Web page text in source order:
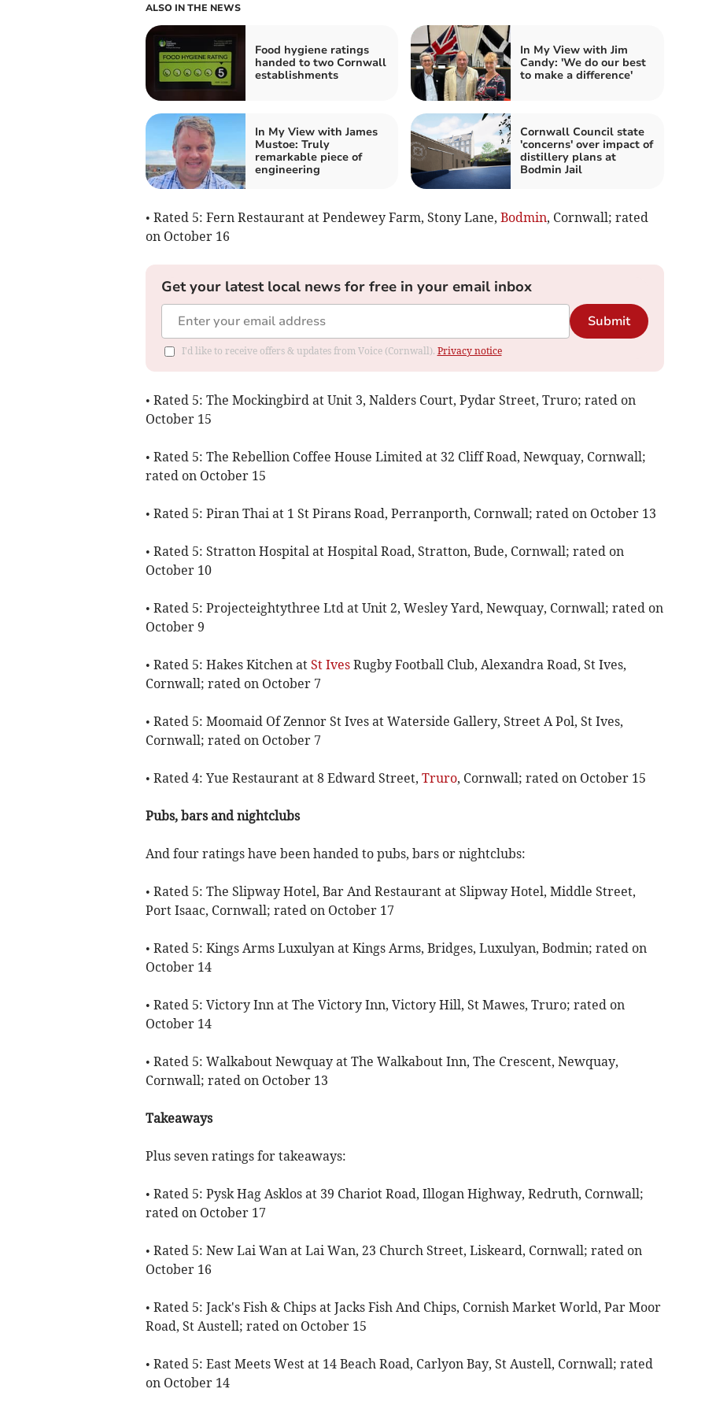
ALSO IN THE NEWS
Food hygiene ratings
handed to two Cornwall
establishments
In My View with Jim
Candy: 'We do our best
to make a difference'
In My View with James
Mustoe: Truly
remarkable piece of
engineering
Cornwall Council state
'concerns' over impact of
distillery plans at
Bodmin Jail
• Rated 5: Fern Restaurant at Pendewey Farm, Stony Lane, Bodmin, Cornwall; rated
on October 16
Get your latest local news for free in your email inbox
Submit
I'd like to receive offers & updates from Voice (Cornwall). Privacy notice
• Rated 5: The Mockingbird at Unit 3, Nalders Court, Pydar Street, Truro; rated on
October 15
• Rated 5: The Rebellion Coffee House Limited at 32 Cliff Road, Newquay, Cornwall;
rated on October 15
• Rated 5: Piran Thai at 1 St Pirans Road, Perranporth, Cornwall; rated on October 13
• Rated 5: Stratton Hospital at Hospital Road, Stratton, Bude, Cornwall; rated on
October 10
• Rated 5: Projecteightythree Ltd at Unit 2, Wesley Yard, Newquay, Cornwall; rated on
October 9
• Rated 5: Hakes Kitchen at St IvesRugby Football Club, Alexandra Road, St Ives,
Cornwall; rated on October 7
• Rated 5: Moomaid Of Zennor St Ives at Waterside Gallery, Street A Pol, St Ives,
Cornwall; rated on October 7
• Rated 4: Yue Restaurant at 8 Edward Street, Truro, Cornwall; rated on October 15
Pubs, bars and nightclubs
And four ratings have been handed to pubs, bars or nightclubs:
• Rated 5: The Slipway Hotel, Bar And Restaurant at Slipway Hotel, Middle Street,
Port Isaac, Cornwall; rated on October 17
• Rated 5: Kings Arms Luxulyan at Kings Arms, Bridges, Luxulyan, Bodmin; rated on
October 14
• Rated 5: Victory Inn at The Victory Inn, Victory Hill, St Mawes, Truro; rated on
October 14
• Rated 5: Walkabout Newquay at The Walkabout Inn, The Crescent, Newquay,
Cornwall; rated on October 13
Takeaways
Plus seven ratings for takeaways:
• Rated 5: Pysk Hag Asklos at 39 Chariot Road, Illogan Highway, Redruth, Cornwall;
rated on October 17
• Rated 5: New Lai Wan at Lai Wan, 23 Church Street, Liskeard, Cornwall; rated on
October 16
• Rated 5: Jack's Fish & Chips at Jacks Fish And Chips, Cornish Market World, Par Moor
Road, St Austell; rated on October 15
• Rated 5: East Meets West at 14 Beach Road, Carlyon Bay, St Austell, Cornwall; rated
on October 14